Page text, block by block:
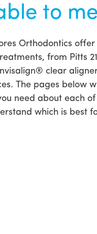
to
Orthodontics
from Pitts
clear
The pages below
need about each
which is best